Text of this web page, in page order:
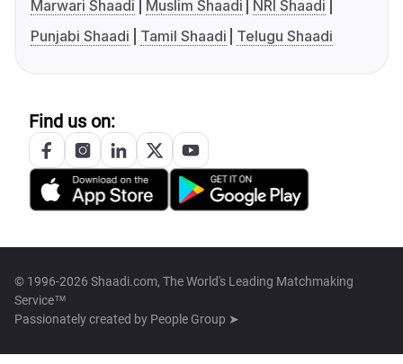
Marwari Shaadi
Muslim Shaadi
NRI Shaadi
Punjabi Shaadi
Tamil Shaadi Telugu Shaadi
Find us on:
© 1996-2026 Shaadi.com, The World's Leading Matchmaking
Service™
Passionately created by People Group ➤